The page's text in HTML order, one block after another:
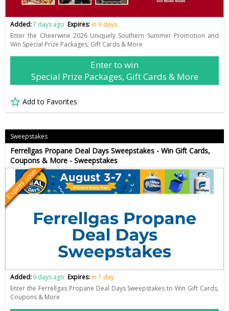
Added:7 days ago Expires:in 9 days
Enter the Cheerwine 2026 Uniquely Southern Summer Promotion and
Win Special Prize Packages, Gift Cards & More
Enter to win
Special Prize Packages, Gift Cards & More
Add to Favorites
Sweepstakes
Ferrellgas Propane Deal Days Sweepstakes - Win Gift Cards,
Coupons & More - Sweepstakes
Expires soon
Added:9 days ago Expires:in 1 day
Enter the Ferrellgas Propane Deal Days Sweepstakes to Win Gift Cards,
Coupons & More